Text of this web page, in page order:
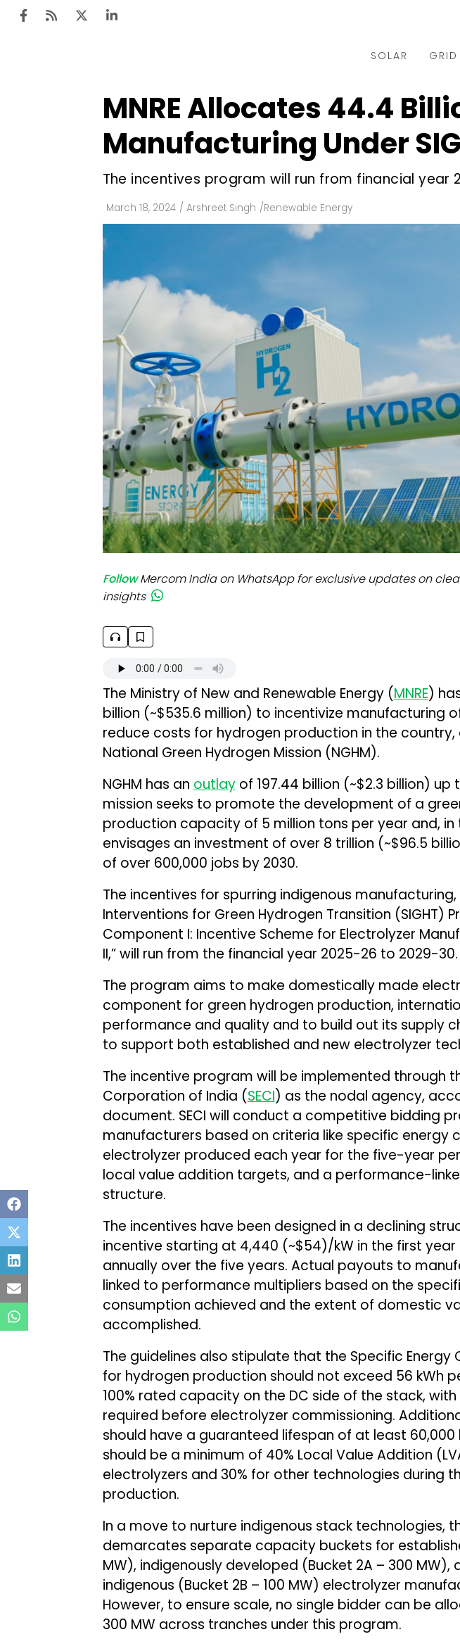
SOLAR
Tenders & Auctions
Utility Scale
Rooftop
Finance and M&A
Off-grid
Manufacturing
Modules
Inverters & BOS
GRID
Electric Vehicles
Utilities
Microgrid
Smart City
MNRE Allocates ₹44.4
Manufacturing Under
The incentives program will run from financial year
March 18, 2024 / Arshreet Singh /Renewable Energy
Follow Mercom India on WhatsApp for exclusive updates on
insights
The Ministry of New and Renewable Energy (MNRE)
billion (~$535.6 million) to incentivize manufacturing
reduce costs for hydrogen production in the
National Green Hydrogen Mission (NGHM).
NGHM has an outlayof ₹197.44 billion (~$2.3 billion) up
mission seeks to promote the development of a
production capacity of 5 million tons per year and, in
envisages an investment of over ₹8 trillion (~$96.5
of over 600,000 jobs by 2030.
The incentives for spurring indigenous
Interventions for Green Hydrogen Transition (SIGHT)
Component I: Incentive Scheme for Electrolyzer
II,” will run from the financial year 2025-26 to 2029-30.
The program aims to make domestically made
component for green hydrogen production,
performance and quality and to build out its supply
to support both established and new electrolyzer
The incentive program will be implemented through
Corporation of India (SECI) as the nodal agency,
document. SECI will conduct a competitive bidding
manufacturers based on criteria like specific energy
electrolyzer produced each year for the five-year
local value addition targets, and a performance-
structure.
The incentives have been designed in a declining
incentive starting at ₹4,440 (~$54)/kW in the first
annually over the five years. Actual payouts to
linked to performance multipliers based on the
consumption achieved and the extent of domestic
accomplished.
The guidelines also stipulate that the Specific Energy
for hydrogen production should not exceed 56 kWh
100% rated capacity on the DC side of the stack,
required before electrolyzer commissioning.
should have a guaranteed lifespan of at least 60,000
should be a minimum of 40% Local Value Addition
electrolyzers and 30% for other technologies during
production.
In a move to nurture indigenous stack technologies,
demarcates separate capacity buckets for
MW), indigenously developed (Bucket 2A – 300 MW),
indigenous (Bucket 2B – 100 MW) electrolyzer
However, to ensure scale, no single bidder can be
300 MW across tranches under this program.